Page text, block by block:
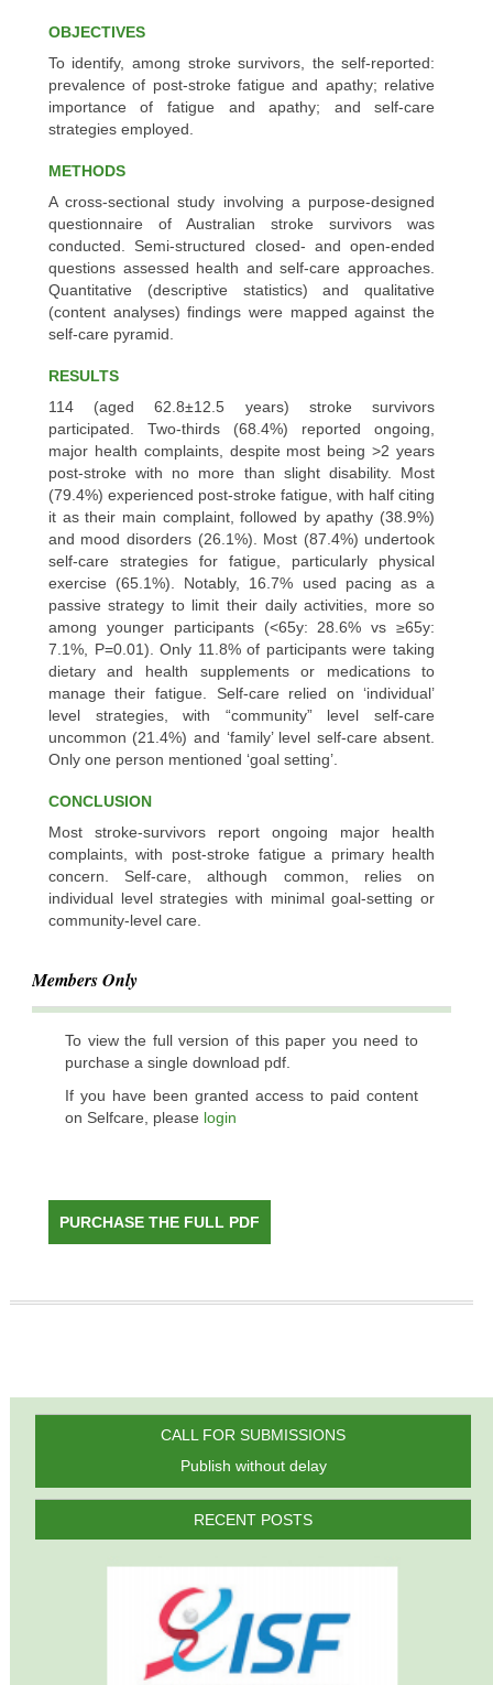
OBJECTIVES
To identify, among stroke survivors, the self-reported:
prevalence of post-stroke fatigue and apathy; relative
importance of fatigue and apathy; and self-care
strategies employed.
METHODS
A cross-sectional study involving a purpose-designed
questionnaire of Australian stroke survivors was
conducted. Semi-structured closed- and open-ended
questions assessed health and self-care approaches.
Quantitative (descriptive statistics) and qualitative
(content analyses) findings were mapped against the
self-care pyramid.
RESULTS
114 (aged 62.8±12.5 years) stroke survivors
participated. Two-thirds (68.4%) reported ongoing,
major health complaints, despite most being >2 years
post-stroke with no more than slight disability. Most
(79.4%) experienced post-stroke fatigue, with half citing
it as their main complaint, followed by apathy (38.9%)
and mood disorders (26.1%). Most (87.4%) undertook
self-care strategies for fatigue, particularly physical
exercise (65.1%). Notably, 16.7% used pacing as a
passive strategy to limit their daily activities, more so
among younger participants (<65y: 28.6% vs ≥65y:
7.1%, P=0.01). Only 11.8% of participants were taking
dietary and health supplements or medications to
manage their fatigue. Self-care relied on ‘individual’
level strategies, with “community” level self-care
uncommon (21.4%) and ‘family’ level self-care absent.
Only one person mentioned ‘goal setting’.
CONCLUSION
Most stroke-survivors report ongoing major health
complaints, with post-stroke fatigue a primary health
concern. Self-care, although common, relies on
individual level strategies with minimal goal-setting or
community-level care.
Members Only
To view the full version of this paper you need to
purchase a single download pdf.
If you have been granted access to paid content
on Selfcare, please login
PURCHASE THE FULL PDF
CALL FOR SUBMISSIONS
Publish without delay
RECENT POSTS